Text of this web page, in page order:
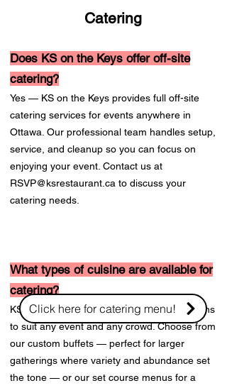
Catering
Does KS on the Keys offer off-site
catering?
Yes — KS on the Keys provides full off-site
catering services for events anywhere in
Ottawa. Our professional team handles setup,
service, and cleanup so you can focus on
enjoying your event. Contact us at
RSVP@ksrestaurant.ca to discuss your
catering needs.
What types of cuisine are available for
catering?
KS on the Keys offers flexible catering options
to suit any event and any crowd. Choose from
our custom buffets — perfect for larger
gatherings where variety and abundance set
the tone — or our set course menus for a
Click here for catering menu!